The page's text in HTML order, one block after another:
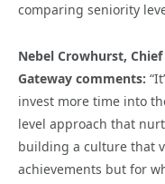
comparing seniority
Nebel Crowhurst,
Gateway comments:
invest more time into
level approach that
building a culture that
achievements but for